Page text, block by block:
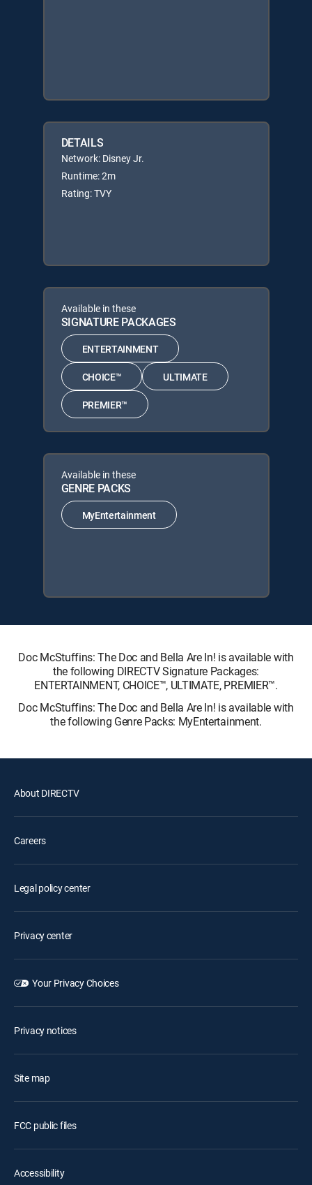
DETAILS
Network: Disney Jr.
Runtime: 2m
Rating: TVY
Available in these
SIGNATURE PACKAGES
ENTERTAINMENT
CHOICE™ ULTIMATE
PREMIER™
Available in these
GENRE PACKS
MyEntertainment
Doc McStuffins: The Doc and Bella Are In! is available with
the following DIRECTV Signature Packages:
ENTERTAINMENT, CHOICE™, ULTIMATE, PREMIER™.
Doc McStuffins: The Doc and Bella Are In! is available with
the following Genre Packs: MyEntertainment.
About DIRECTV
Careers
Legal policy center
Privacy center
Your Privacy Choices
Privacy notices
Site map
FCC public files
Accessibility